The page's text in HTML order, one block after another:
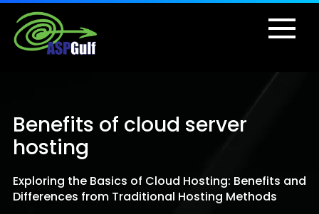
Benefits of cloud server
hosting
Exploring the Basics of Cloud Hosting: Benefits and
Differences from Traditional Hosting Methods